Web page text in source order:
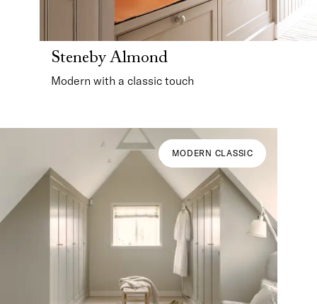
Steneby Almond
Modern with a classic touch
MODERN CLASSIC